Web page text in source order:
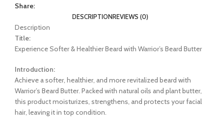
Share:
DESCRIPTIONREVIEWS (0)
Description
Title:
Experience Softer & Healthier Beard with Warrior’s Beard Butter
Introduction:
Achieve a softer, healthier, and more revitalized beard with
Warrior’s Beard Butter. Packed with natural oils and plant butter,
this product moisturizes, strengthens, and protects your facial
hair, leaving it in top condition.